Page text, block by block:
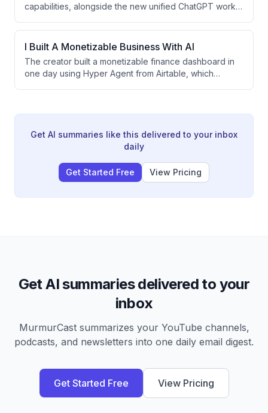
capabilities, alongside the new unified ChatGPT work
The week also saw significant model releases from xAI
(Grock 4.5), Meta (Llama Spark 1.1), and research from
competitive landscape in AI development.
I Built A Monetizable Business With AI
The creator built a monetizable finance dashboard in
one day using Hyper Agent from Airtable, which
specialized AI agents can work together autonomously
to create a functional business product.
Get AI summaries like this delivered to your inbox
daily
Get Started Free View Pricing
Get AI summaries delivered to your
inbox
MurmurCast summarizes your YouTube channels,
podcasts, and newsletters into one daily email digest.
Get Started Free View Pricing